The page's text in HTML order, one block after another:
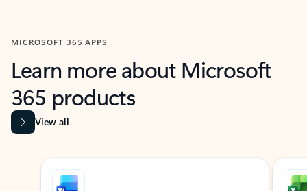
MICROSOFT 365 APPS
Learn more about Microsoft
365 products
View all
Showing slide 1 of 9